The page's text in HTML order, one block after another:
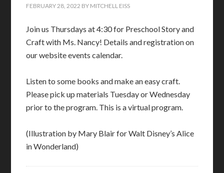
FEBRUARY 28, 2022 BY MITCHELL EISS
Join us Thursdays at 4:30 for Preschool Story and
Craft with Ms. Nancy! Details and registration on
our website events calendar.
Listen to some books and make an easy craft.
Please pick up materials Tuesday or Wednesday
prior to the program. This is a virtual program.
(Illustration by Mary Blair for Walt Disney’s Alice
in Wonderland)